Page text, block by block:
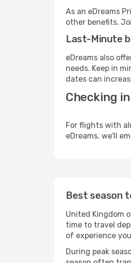
As an eDreams
other benefits.
Last-Minute
eDreams also
needs. Keep in
dates can
Checking
For flights with
eDreams, we'll
Best season
United Kingdom
time to travel
of experience
During peak